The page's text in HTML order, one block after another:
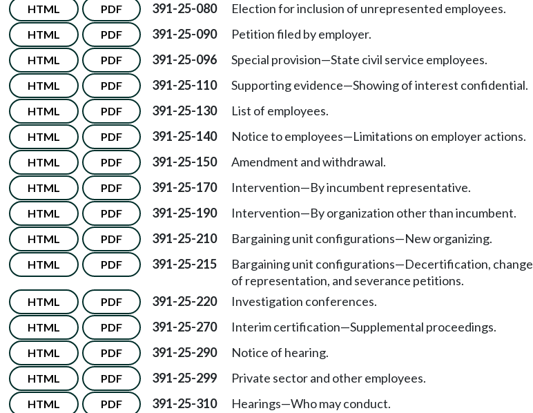
HTML PDF 391-25-080 Election for inclusion of unrepresented employees.
HTML PDF 391-25-090 Petition filed by employer.
HTML PDF 391-25-096 Special provision—State civil service employees.
HTML PDF 391-25-110 Supporting evidence—Showing of interest confidential.
HTML PDF 391-25-130 List of employees.
HTML PDF 391-25-140 Notice to employees—Limitations on employer actions.
HTML PDF 391-25-150 Amendment and withdrawal.
HTML PDF 391-25-170 Intervention—By incumbent representative.
HTML PDF 391-25-190 Intervention—By organization other than incumbent.
HTML PDF 391-25-210 Bargaining unit configurations—New organizing.
HTML PDF 391-25-215 Bargaining unit configurations—Decertification, change
of representation, and severance petitions.
HTML PDF 391-25-220 Investigation conferences.
HTML PDF 391-25-270 Interim certification—Supplemental proceedings.
HTML PDF 391-25-290 Notice of hearing.
HTML PDF 391-25-299 Private sector and other employees.
HTML PDF 391-25-310 Hearings—Who may conduct.